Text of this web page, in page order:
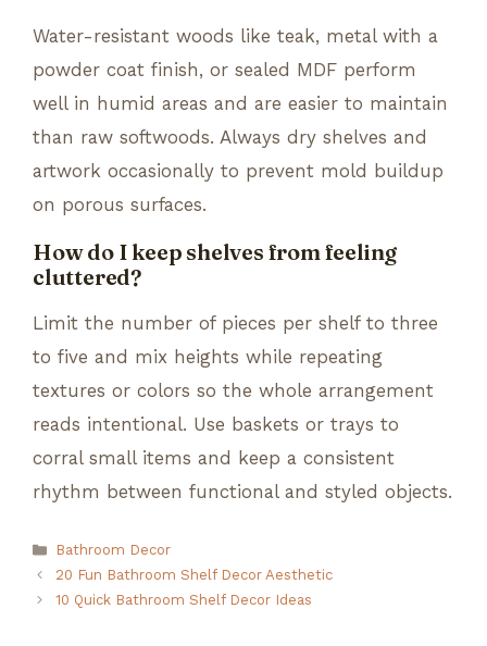
Water-resistant woods like teak, metal with a
powder coat finish, or sealed MDF perform
well in humid areas and are easier to maintain
than raw softwoods. Always dry shelves and
artwork occasionally to prevent mold buildup
on porous surfaces.
How do I keep shelves from feeling
cluttered?
Limit the number of pieces per shelf to three
to five and mix heights while repeating
textures or colors so the whole arrangement
reads intentional. Use baskets or trays to
corral small items and keep a consistent
rhythm between functional and styled objects.
Categories
Bathroom Decor
20 Fun Bathroom Shelf Decor Aesthetic
10 Quick Bathroom Shelf Decor Ideas